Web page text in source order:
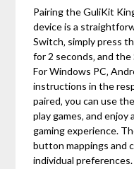
Pairing the GuliKit
device is a
Switch‚ simply press
for 2 seconds‚ and
For Windows PC‚
instructions in the
paired‚ you can use
play games‚ and
gaming experience.
button mappings and
individual preferences.